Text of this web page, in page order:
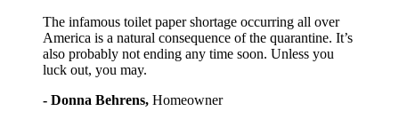
The infamous toilet paper shortage occurring all over
America is a natural consequence of the quarantine. It’s
also probably not ending any time soon. Unless you
luck out, you may.
- Donna Behrens, Homeowner